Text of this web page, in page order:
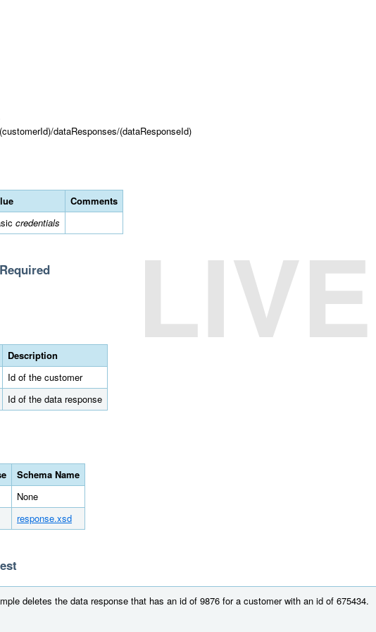
dataResponses/(dataResponseId)
Comments
credentials
Description
Id of the customer
Id of the data response
Schema Name
None
response.xsd
deletes the data response that has an id of 9876 for a customer with an id of 675434.
LIVE